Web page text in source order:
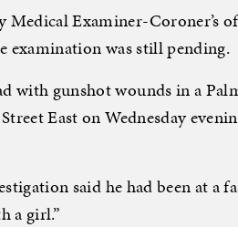
Medical Examiner-Coroner’s
examination was still pending.
with gunshot wounds in a
East on Wednesday
said he had been at a
a girl.”